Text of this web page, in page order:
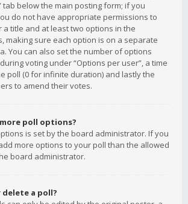
tab below the main posting form; if you
do not have appropriate permissions to
a title and at least two options in the
making sure each option is on a separate
You can also set the number of options
voting under “Options per user”, a time
poll (0 for infinite duration) and lastly the
to amend their votes.
poll options?
is set by the board administrator. If you
more options to your poll than the allowed
board administrator.
a poll?